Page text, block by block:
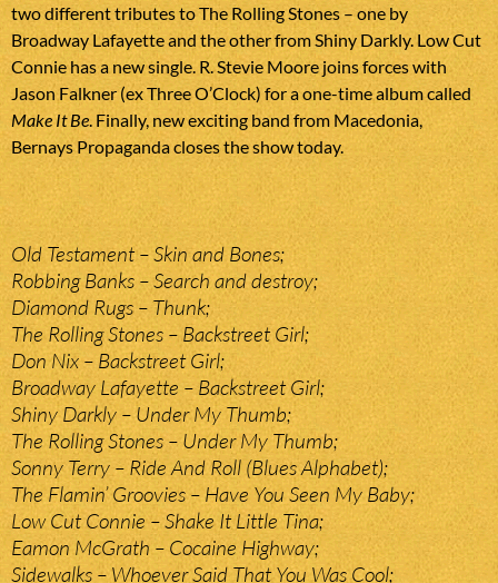
two different tributes to The Rolling Stones – one by
Broadway Lafayette and the other from Shiny Darkly. Low Cut
Connie has a new single. R. Stevie Moore joins forces with
Jason Falkner (ex Three O’Clock) for a one-time album called
Make It Be. Finally, new exciting band from Macedonia,
Bernays Propaganda closes the show today.
Old Testament – Skin and Bones;
Robbing Banks – Search and destroy;
Diamond Rugs – Thunk;
The Rolling Stones – Backstreet Girl;
Don Nix – Backstreet Girl;
Broadway Lafayette – Backstreet Girl;
Shiny Darkly – Under My Thumb;
The Rolling Stones – Under My Thumb;
Sonny Terry – Ride And Roll (Blues Alphabet);
The Flamin’ Groovies – Have You Seen My Baby;
Low Cut Connie – Shake It Little Tina;
Eamon McGrath – Cocaine Highway;
Sidewalks – Whoever Said That You Was Cool;